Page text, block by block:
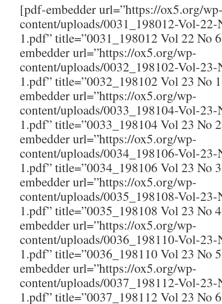
[pdf-embedder url=”https://ox5.org/
content/uploads/0031_198012-Vol-
1.pdf” title=”0031_198012 Vol 22 No
embedder url=”https://ox5.org/wp-
content/uploads/0032_198102-Vol-
1.pdf” title=”0032_198102 Vol 23 No
embedder url=”https://ox5.org/wp-
content/uploads/0033_198104-Vol-
1.pdf” title=”0033_198104 Vol 23 No
embedder url=”https://ox5.org/wp-
content/uploads/0034_198106-Vol-
1.pdf” title=”0034_198106 Vol 23 No
embedder url=”https://ox5.org/wp-
content/uploads/0035_198108-Vol-
1.pdf” title=”0035_198108 Vol 23 No
embedder url=”https://ox5.org/wp-
content/uploads/0036_198110-Vol-
1.pdf” title=”0036_198110 Vol 23 No
embedder url=”https://ox5.org/wp-
content/uploads/0037_198112-Vol-
1.pdf” title=”0037_198112 Vol 23 No